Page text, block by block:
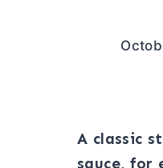
A classic
sauce, for